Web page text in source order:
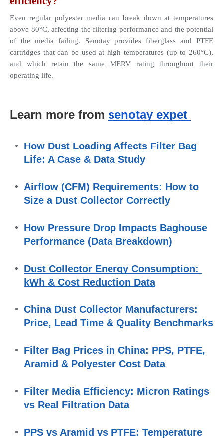
Even regular polyester media can break down at temperatures
above 80°C, affecting the filtering performance and the potential
of the media failing. Senotay provides fiberglass and PTFE
cartridges that can be used at high temperatures (up to 260°C),
and which retain the same MERV rating throughout their
operating life.
Learn more from senotay expet
How Dust Loading Affects Filter Bag
Life: A Case & Data Study
Airflow (CFM) Requirements: How to
Size a Dust Collector Correctly
How Pressure Drop Impacts Baghouse
Performance (Data Breakdown)
Dust Collector Energy Consumption:
kWh & Cost Reduction Data
China Dust Collector Manufacturers:
Price, Lead Time & Quality Benchmarks
Filter Bag Prices in China: PPS, PTFE,
Aramid & Polyester Cost Data
Filter Media Efficiency: Micron Ratings
vs Real Filtration Data
PPS vs Aramid vs PTFE: Temperature